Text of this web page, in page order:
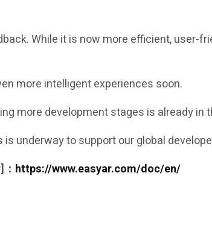
While it is now more efficient, user-
more intelligent experiences soon.
more development stages is already in
underway to support our global
https://www.easyar.com/doc/en/